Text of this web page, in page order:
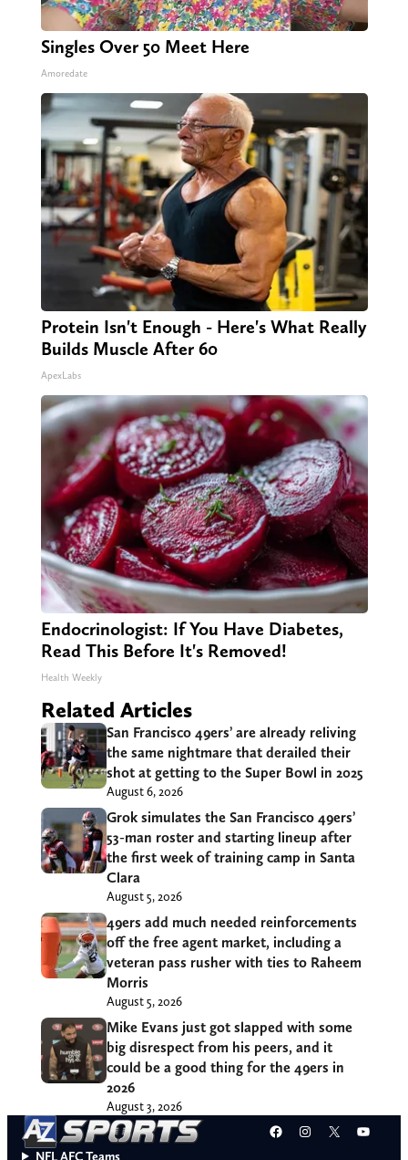
Singles Over 50 Meet Here
Amoredate
Protein Isn't Enough - Here's What Really
Builds Muscle After 60
ApexLabs
Endocrinologist: If You Have Diabetes,
Read This Before It's Removed!
Health Weekly
Related Articles
San Francisco 49ers’ are already reliving
the same nightmare that derailed their
shot at getting to the Super Bowl in 2025
August 6, 2026
Grok simulates the San Francisco 49ers’
53-man roster and starting lineup after
the first week of training camp in Santa
Clara
August 5, 2026
49ers add much needed reinforcements
off the free agent market, including a
veteran pass rusher with ties to Raheem
Morris
August 5, 2026
Mike Evans just got slapped with some
big disrespect from his peers, and it
could be a good thing for the 49ers in
2026
August 3, 2026
Facebook
Instagram
X
NFL AFC Teams